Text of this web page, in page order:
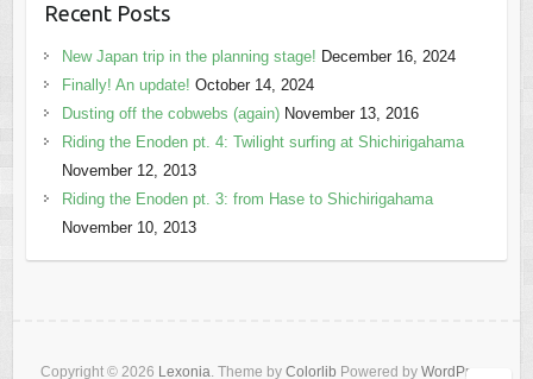
Recent Posts
New Japan trip in the planning stage! December 16, 2024
Finally! An update! October 14, 2024
Dusting off the cobwebs (again) November 13, 2016
Riding the Enoden pt. 4: Twilight surfing at Shichirigahama
November 12, 2013
Riding the Enoden pt. 3: from Hase to Shichirigahama
November 10, 2013
Copyright © 2026 Lexonia. Theme by Colorlib Powered by WordPress